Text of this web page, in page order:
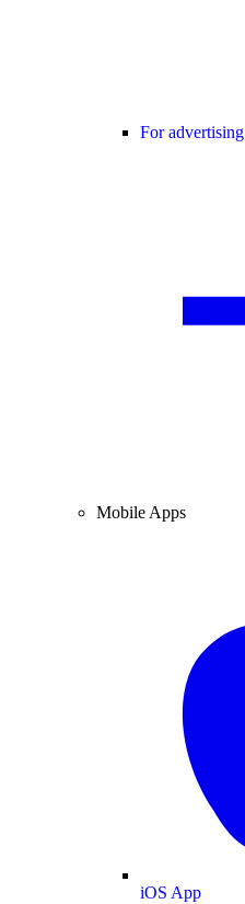
For advertising
Mobile Apps
iOS App